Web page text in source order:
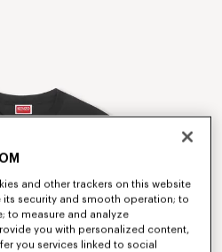
and other trackers on this website
its security and smooth operation; to
to measure and analyze
you with personalized content,
you services linked to social